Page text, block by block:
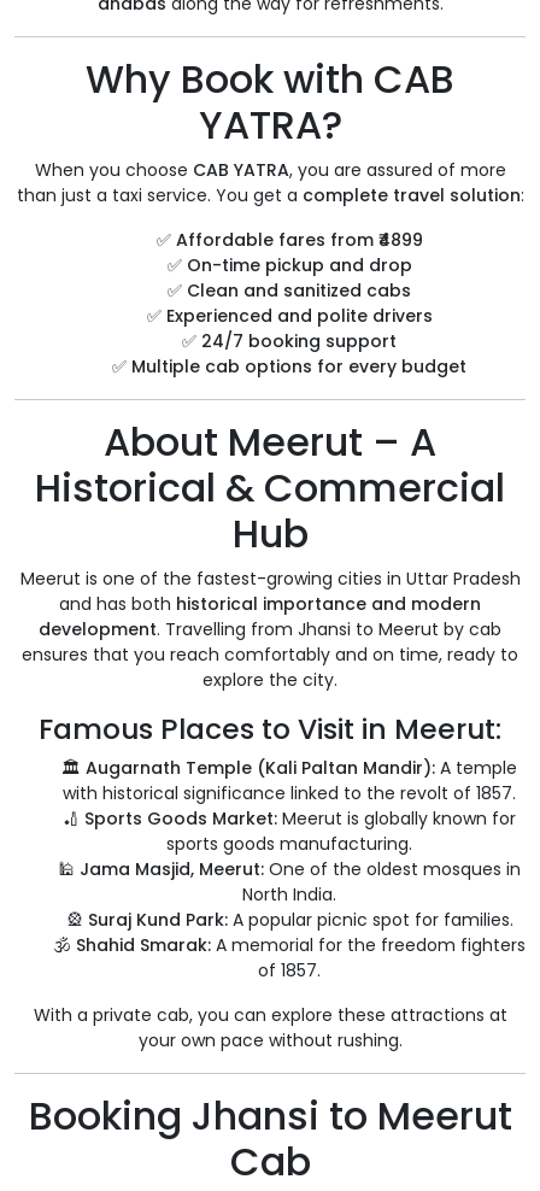
Why Book with CAB
YATRA?
When you choose CAB YATRA, you are assured of more
than just a taxi service. You get a complete travel solution:
✅ Affordable fares from ₹4899
✅ On-time pickup and drop
✅ Clean and sanitized cabs
✅ Experienced and polite drivers
✅ 24/7 booking support
✅ Multiple cab options for every budget
About Meerut – A
Historical & Commercial
Hub
Meerut is one of the fastest-growing cities in Uttar Pradesh
and has both historical importance and modern
development. Travelling from Jhansi to Meerut by cab
ensures that you reach comfortably and on time, ready to
explore the city.
Famous Places to Visit in Meerut:
🏛️ Augarnath Temple (Kali Paltan Mandir): A temple
with historical significance linked to the revolt of 1857.
🏏 Sports Goods Market: Meerut is globally known for
sports goods manufacturing.
🕌 Jama Masjid, Meerut: One of the oldest mosques in
North India.
🎡 Suraj Kund Park:A popular picnic spot for families.
🕉️ Shahid Smarak: A memorial for the freedom fighters
of 1857.
With a private cab, you can explore these attractions at
your own pace without rushing.
Booking Jhansi to Meerut
Cab